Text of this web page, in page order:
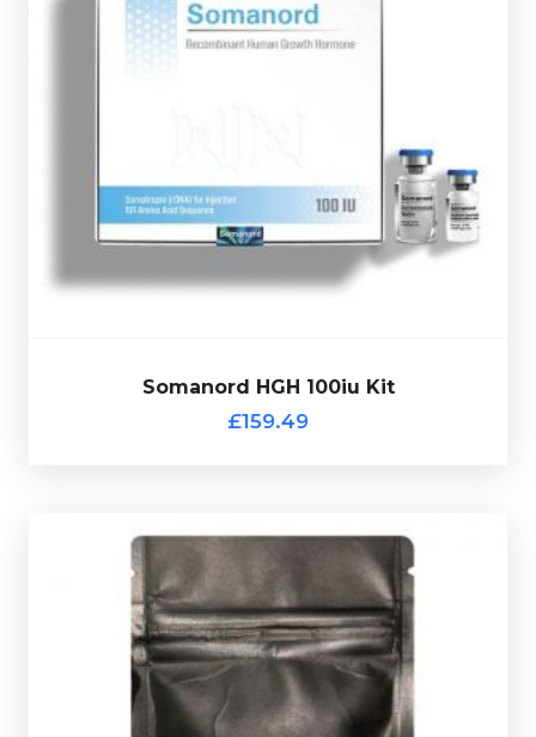
Somanord HGH 100iu Kit
£159.49
our bones, skeletal muscle and internal organs.
Hygetropin HGH comes in 10 X 10iu vials
of
Somatropin.
Out of stock